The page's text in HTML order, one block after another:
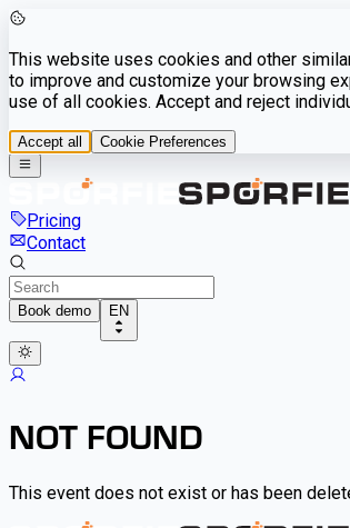
This website uses cookies and other
to improve and customize your browsing
use of all cookies. Accept and reject
Accept all Cookie Preferences
Pricing
Contact
Book demo EN
NOT FOUND
This event does not exist or has been